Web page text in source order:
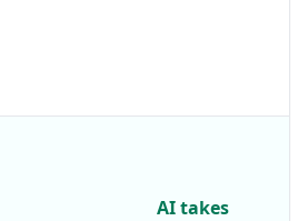
AI takes